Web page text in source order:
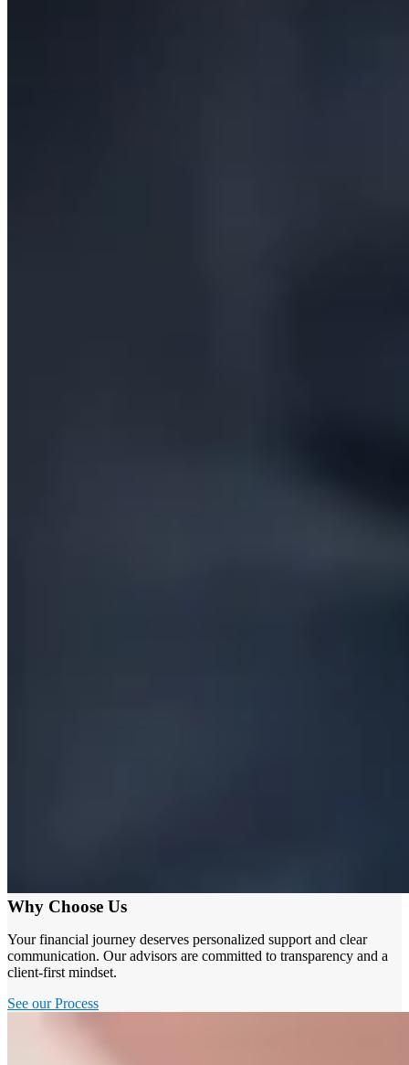
Why Choose Us
Your financial journey deserves personalized support and clear
communication. Our advisors are committed to transparency and a
client-first mindset.
See our Process